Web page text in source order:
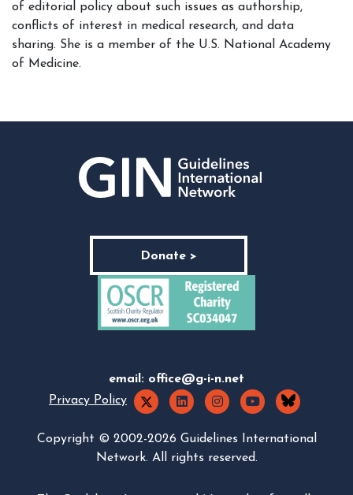
of editorial policy about such issues as authorship,
conflicts of interest in medical research, and data
sharing. She is a member of the U.S. National Academy
of Medicine.
Donate >
email: office@g-i-n.net
Privacy Policy
Copyright © 2002-2026 Guidelines International
Network. All rights reserved.